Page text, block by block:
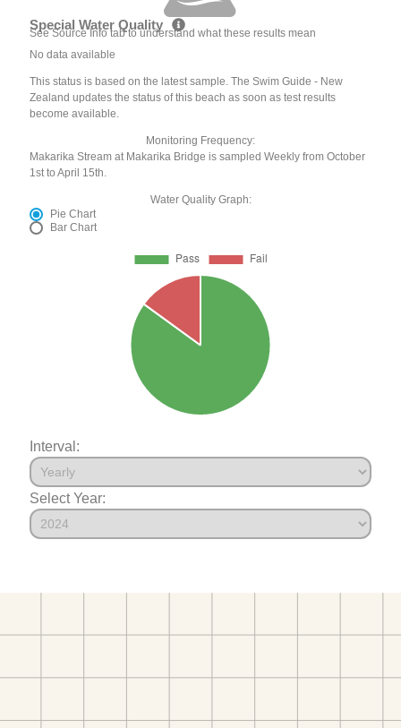
Special Water Quality
See Source Info tab to understand what these results mean
No data available
This status is based on the latest sample. The Swim Guide - New
Zealand updates the status of this beach as soon as test results
become available.
Monitoring Frequency:
Makarika Stream at Makarika Bridge is sampled Weekly from October
1st to April 15th.
Water Quality Graph:
Pie Chart
Bar Chart
Interval:
Select Year: